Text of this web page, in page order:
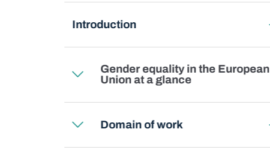
Introduction
Gender equality in the European
Union at a glance
Domain of work